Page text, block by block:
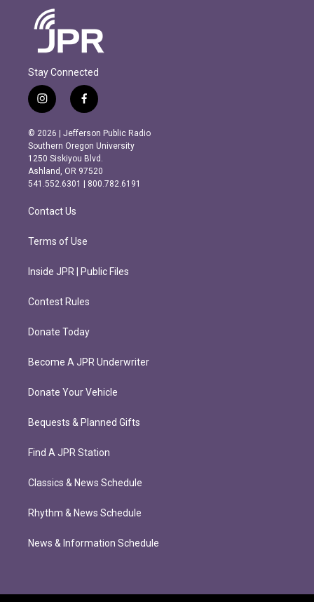
Stay Connected
i
n
s
t
a
g
r
m
f
a
c
e
b
o
o
k
© 2026 | Jefferson Public Radio
Southern Oregon University
1250 Siskiyou Blvd.
Ashland, OR 97520
541.552.6301 | 800.782.6191
Contact Us
Terms of Use
Inside JPR | Public Files
Contest Rules
Donate Today
Become A JPR Underwriter
Donate Your Vehicle
Bequests & Planned Gifts
Find A JPR Station
Classics & News Schedule
Rhythm & News Schedule
News & Information Schedule